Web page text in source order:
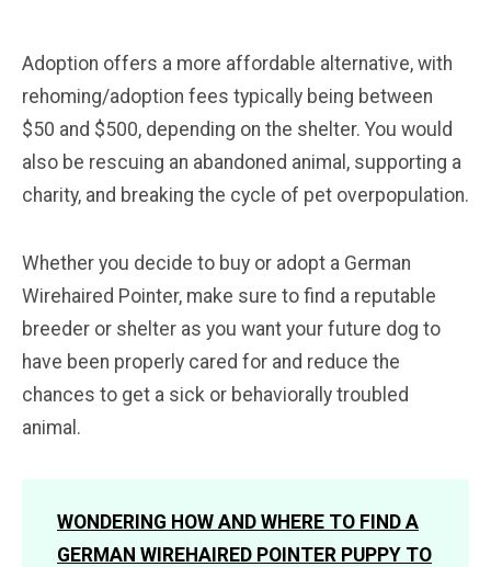
Adoption offers a more affordable alternative, with
rehoming/adoption fees typically being between
$50 and $500, depending on the shelter. You would
also be rescuing an abandoned animal, supporting a
charity, and breaking the cycle of pet overpopulation.
Whether you decide to buy or adopt a German
Wirehaired Pointer, make sure to find a reputable
breeder or shelter as you want your future dog to
have been properly cared for and reduce the
chances to get a sick or behaviorally troubled
animal.
WONDERING HOW AND WHERE TO FIND A
GERMAN WIREHAIRED POINTER PUPPY TO